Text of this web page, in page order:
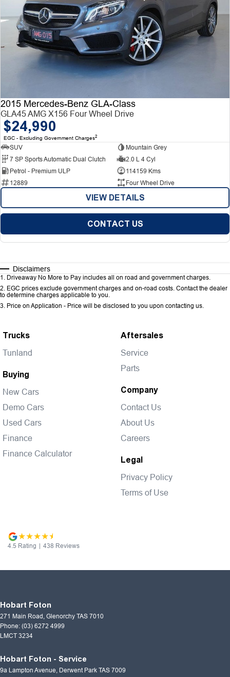
2015 Mercedes-Benz GLA-Class
GLA45 AMG X156 Four Wheel Drive
$24,990
EGC - Excluding Government Charges2
SUV
Mountain Grey
7 SP Sports Automatic Dual Clutch
2.0 L 4 Cyl
Petrol - Premium ULP
114159 Kms
12889
Four Wheel Drive
VIEW DETAILS
CONTACT US
Disclaimers
1 . Driveaway No More to Pay includes all on road and government charges.
2. EGC prices exclude government charges and on-road costs. Contact the dealer
to determine charges applicable to you.
3. Price on Application - Price will be disclosed to you upon contacting us.
Trucks
Tunland
Buying
New Cars
Demo Cars
Used Cars
Finance
Finance Calculator
Aftersales
Service
Parts
Company
Contact Us
About Us
Careers
Legal
Privacy Policy
Terms of Use
4.5 Rating | 438 Reviews
Hobart Foton
271 Main Road, Glenorchy TAS 7010
Phone: (03) 6272 4999
LMCT 3234
Hobart Foton - Service
9a Lampton Avenue, Derwent Park TAS 7009